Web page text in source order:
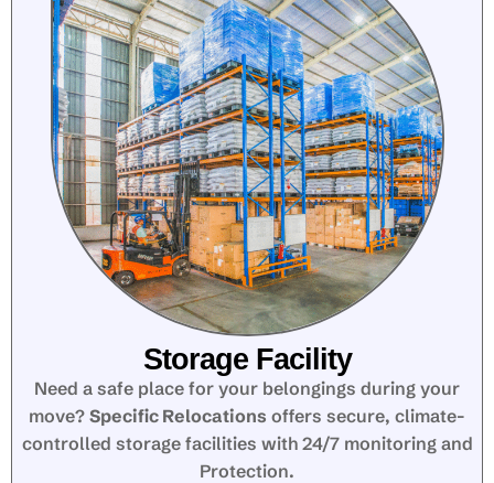
Storage Facility
Need a safe place for your belongings during your
move? Specific Relocations offers secure, climate-
controlled storage facilities with 24/7 monitoring and
Protection.